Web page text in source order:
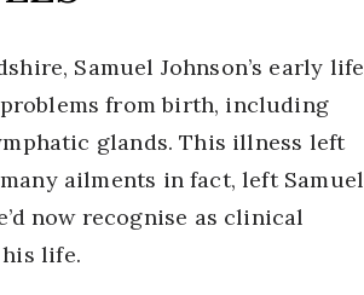
Samuel Johnson’s early life
from birth, including
glands. This illness left
ailments in fact, left Samuel
now recognise as clinical
life.